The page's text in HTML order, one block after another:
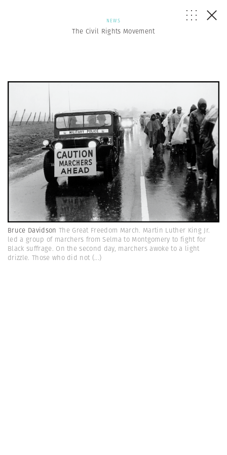
NEWS
The Civil Rights Movement
Bruce Davidson The Great Freedom March. Martin Luther King Jr.
led a group of marchers from Selma to Montgomery to fight for
Black suffrage. On the second day, marchers awoke to a light
drizzle. Those who did not(...)